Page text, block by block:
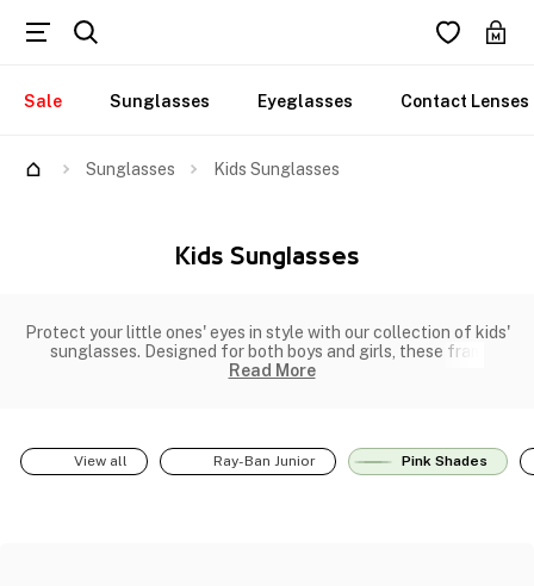
Sale Sunglasses Eyeglasses Contact Lenses
Sunglasses Kids Sunglasses
Kids Sunglasses
Protect your little ones' eyes in style with our collection of kids'
sunglasses. Designed for both boys and girls, these fram
Read More
View all Ray-Ban Junior Pink Shades